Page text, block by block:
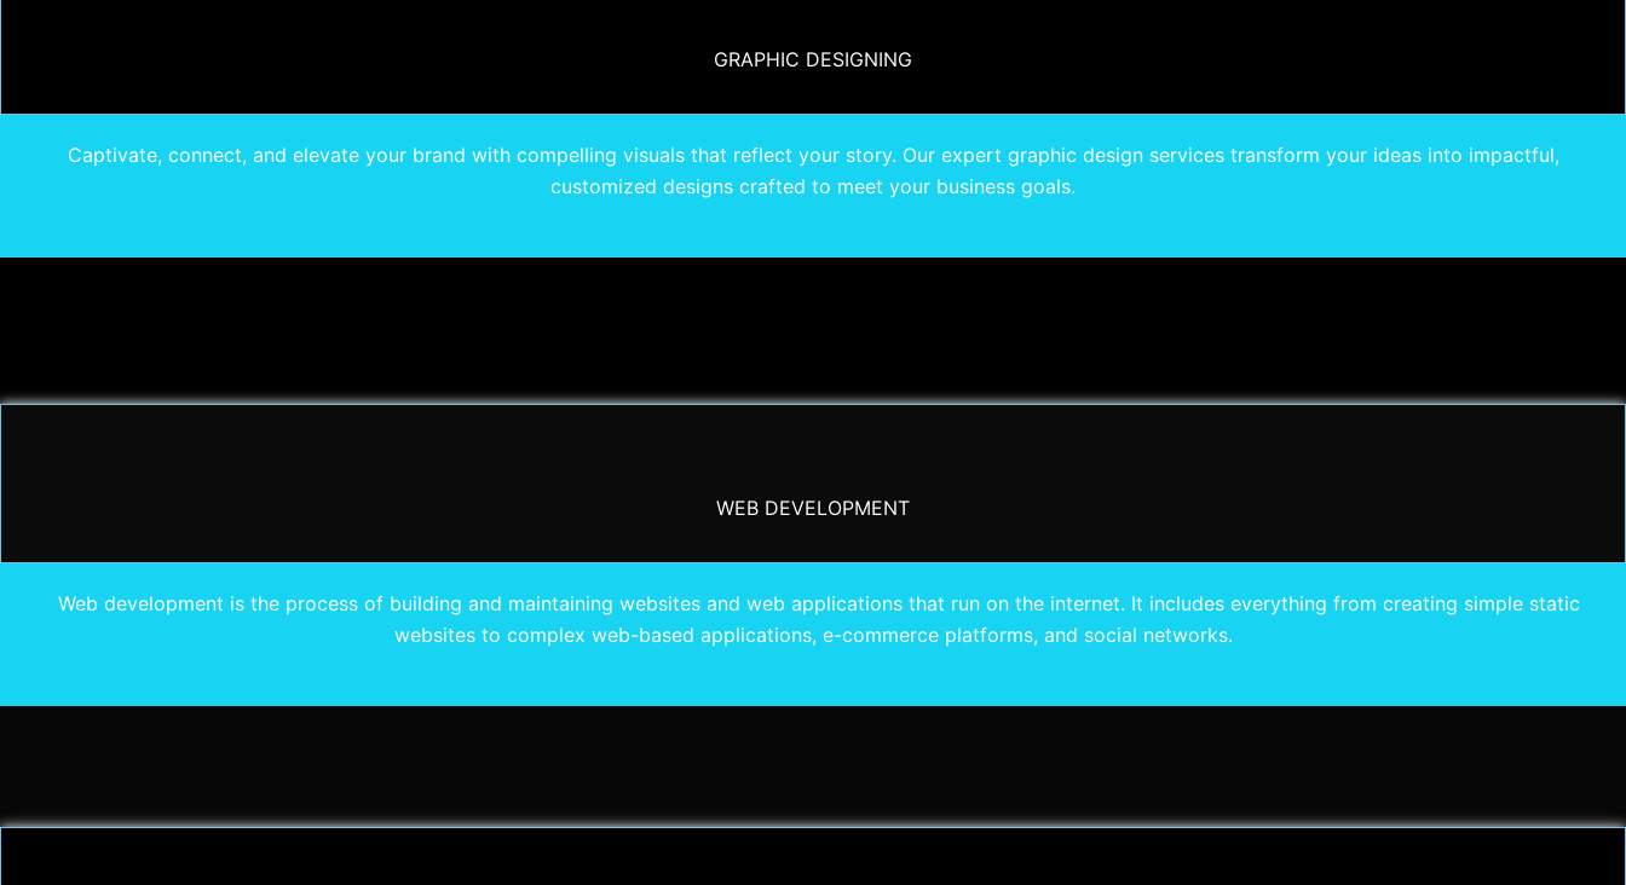
GRAPHIC DESIGNING
Captivate, connect, and elevate your brand with compelling visuals that reflect your story. Our expert graphic design services transform your ideas into impactful,
customized designs crafted to meet your business goals.
WEB DEVELOPMENT
Web development is the process of building and maintaining websites and web applications that run on the internet. It includes everything from creating simple static
websites to complex web-based applications, e-commerce platforms, and social networks.